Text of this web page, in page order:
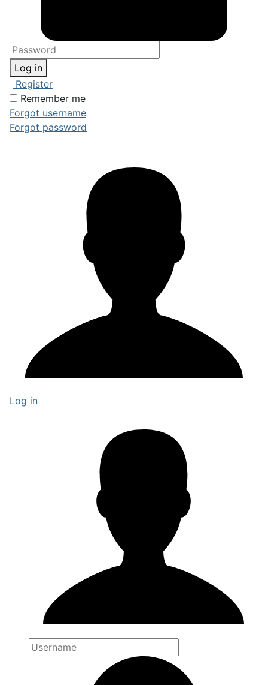
Log in
Register
Remember me
Forgot username
Forgot password
Log in